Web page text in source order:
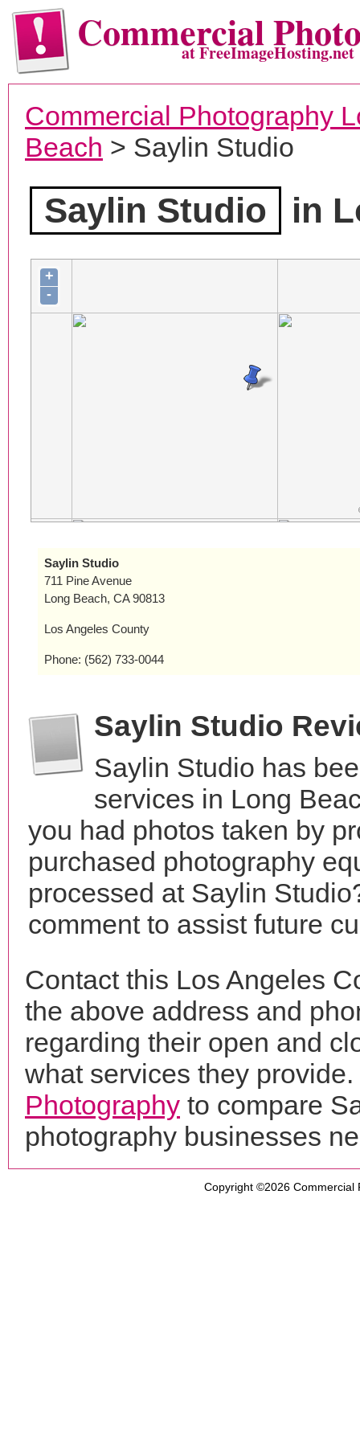
Commercialat FreeImageHosting.net
Commercial Photography
Beach > Saylin Studio
Saylin Studio in
+
-
Saylin Studio
711 Pine Avenue
Long Beach, CA 90813
Los Angeles County
Phone: (562) 733-0044
Saylin Studio
Saylin Studio has
services in Long
you had photos taken by
purchased photography
processed at Saylin
comment to assist future
Contact this Los Angeles
the above address and
regarding their open and
what services they
Photography to compare
photography businesses
Copyright ©2026 Commercial